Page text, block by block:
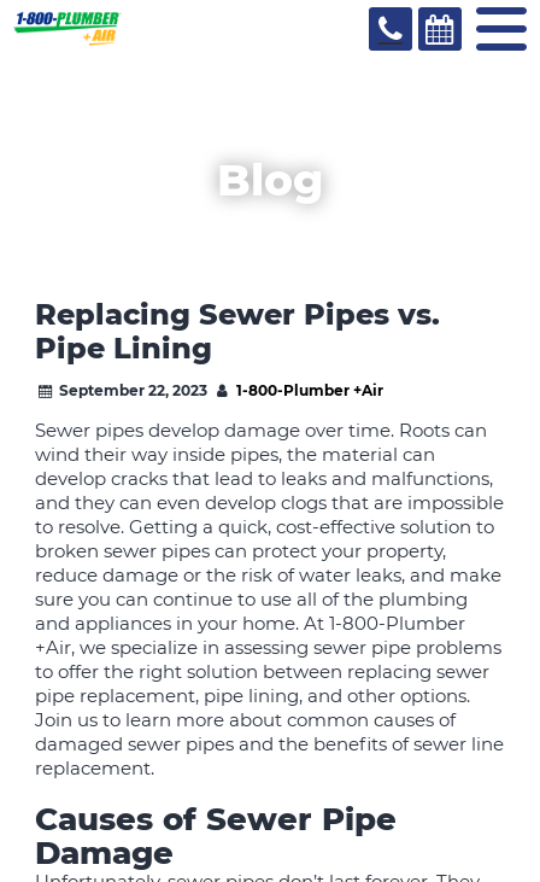
Blog
Replacing Sewer Pipes vs.
Pipe Lining
September 22, 2023 1-800-Plumber +Air
Sewer pipes develop damage over time. Roots can
wind their way inside pipes, the material can
develop cracks that lead to leaks and malfunctions,
and they can even develop clogs that are impossible
to resolve. Getting a quick, cost-effective solution to
broken sewer pipes can protect your property,
reduce damage or the risk of water leaks, and make
sure you can continue to use all of the plumbing
and appliances in your home. At 1-800-Plumber
+Air, we specialize in assessing sewer pipe problems
to offer the right solution between replacing sewer
pipe replacement, pipe lining, and other options.
Join us to learn more about common causes of
damaged sewer pipes and the benefits of sewer line
replacement.
Causes of Sewer Pipe
Damage